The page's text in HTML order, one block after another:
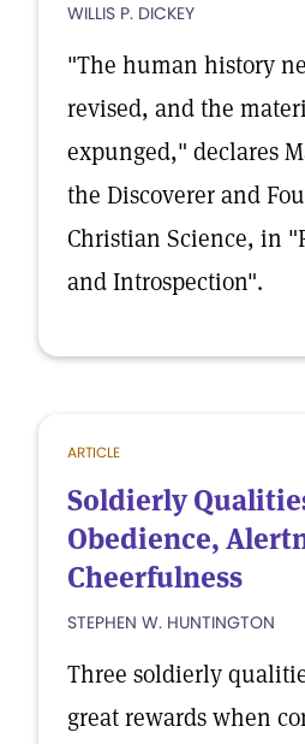
WILLIS P. DICKEY
"The human history
revised, and the
expunged," declares
the Discoverer and
Christian Science, in
and Introspection".
ARTICLE
Soldierly
Obedience,
Cheerfulness
STEPHEN W. HUNTINGTON
Three soldierly
great rewards when